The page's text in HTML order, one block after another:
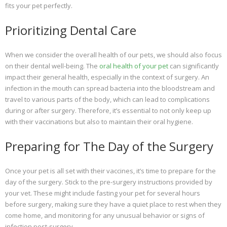
fits your pet perfectly.
Prioritizing Dental Care
When we consider the overall health of our pets, we should also focus
on their dental well-being. The oral health of your pet can significantly
impact their general health, especially in the context of surgery. An
infection in the mouth can spread bacteria into the bloodstream and
travel to various parts of the body, which can lead to complications
during or after surgery. Therefore, it’s essential to not only keep up
with their vaccinations but also to maintain their oral hygiene.
Preparing for The Day of the Surgery
Once your pet is all set with their vaccines, it’s time to prepare for the
day of the surgery. Stick to the pre-surgery instructions provided by
your vet. These might include fasting your pet for several hours
before surgery, making sure they have a quiet place to rest when they
come home, and monitoring for any unusual behavior or signs of